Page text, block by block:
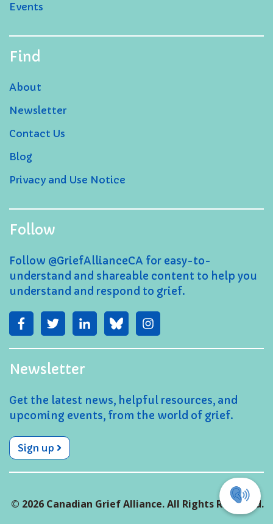
Events
Find
About
Newsletter
Contact Us
Blog
Privacy and Use Notice
Follow
Follow @GriefAllianceCA for easy-to-
understand and shareable content to help you
understand and respond to grief.
Newsletter
Get the latest news, helpful resources, and
upcoming events, from the world of grief.
Sign up
© 2026 Canadian Grief Alliance. All Rights Reserved.